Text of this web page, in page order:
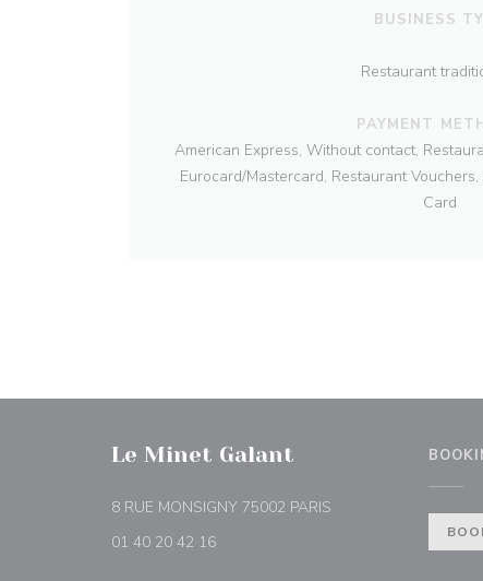
BUSINESS
Restaurant
PAYMENT
American Express, Without contact,
Eurocard/Mastercard, Restaurant
Card
Le Minet Galant
8 RUE MONSIGNY 75002 PARIS
01 40 20 42 16